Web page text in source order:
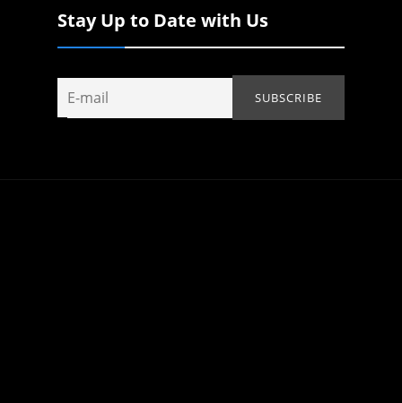
Stay Up to Date with Us